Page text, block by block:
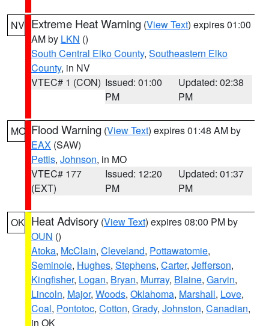
NV Extreme Heat Warning (View Text) expires 01:00
AM by LKN ()
South Central Elko County, Southeastern Elko
County, in NV
VTEC# 1 (CON) Issued: 01:00
PM
Updated: 02:38
PM
MO Flood Warning (View Text) expires 01:48 AM by
EAX (SAW)
Pettis, Johnson, in MO
VTEC# 177
(EXT)
Issued: 12:20
PM
Updated: 01:37
PM
OK Heat Advisory (View Text) expires 08:00 PM by
OUN ()
Atoka, McClain, Cleveland, Pottawatomie,
Seminole, Hughes, Stephens, Carter, Jefferson,
Kingfisher, Logan, Bryan, Murray, Blaine, Garvin,
Lincoln, Major, Woods, Oklahoma, Marshall, Love,
Coal, Pontotoc, Cotton, Grady, Johnston, Canadian,
in OK